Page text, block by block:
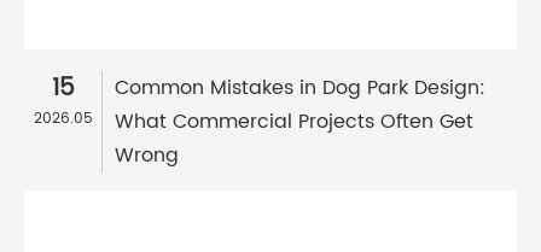
15
2026.05
Common Mistakes in Dog Park Design:
What Commercial Projects Often Get
Wrong